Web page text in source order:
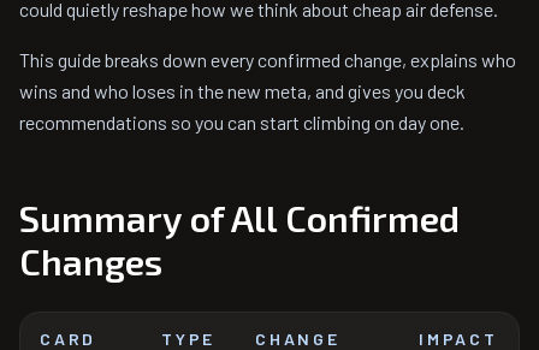
could quietly reshape how we think about cheap air defense.
This guide breaks down every confirmed change, explains who
wins and who loses in the new meta, and gives you deck
recommendations so you can start climbing on day one.
Summary of All Confirmed
Changes
CARD TYPE CHANGE IMPACT